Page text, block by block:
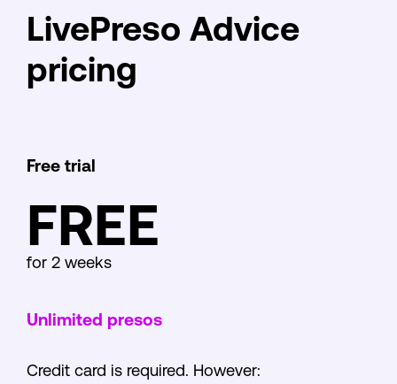
LivePreso Advice
pricing
Free trial
FREE
for 2 weeks
Unlimited presos
Credit card is required. However: